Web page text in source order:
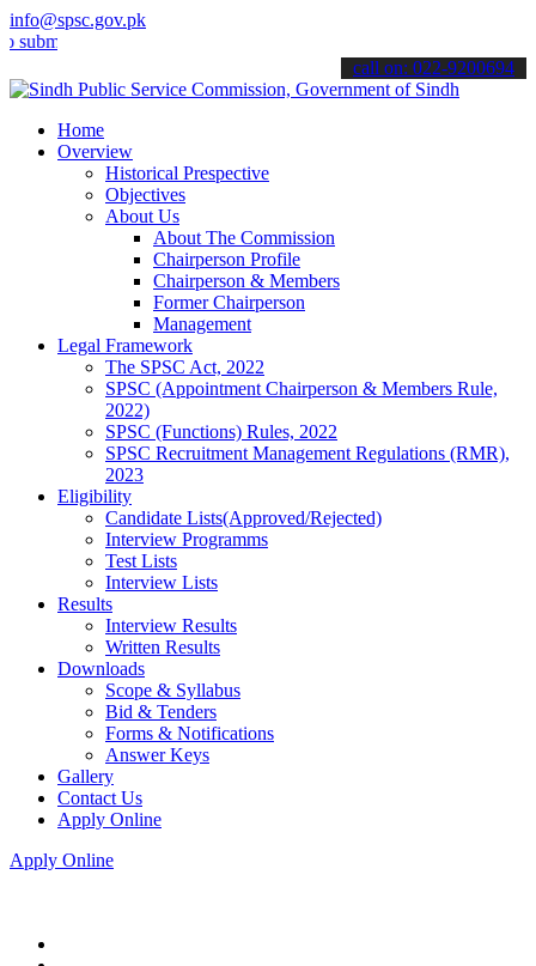
info@spsc.gov.pk
your applications online & stay informed about the latest SPSC
call on: 022-9200694
Home
Overview
Historical Prespective
Objectives
About Us
About The Commission
Chairperson Profile
Chairperson & Members
Former Chairperson
Management
Legal Framework
The SPSC Act, 2022
SPSC (Appointment Chairperson & Members Rule,
2022)
SPSC (Functions) Rules, 2022
SPSC Recruitment Management Regulations (RMR),
2023
Eligibility
Candidate Lists(Approved/Rejected)
Interview Programms
Test Lists
Interview Lists
Results
Interview Results
Written Results
Downloads
Scope & Syllabus
Bid & Tenders
Forms & Notifications
Answer Keys
Gallery
Contact Us
Apply Online
Apply Online